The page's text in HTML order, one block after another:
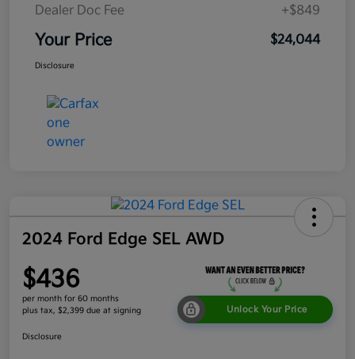
Dealer Doc Fee
+$849
Your Price $24,044
Disclosure
2024 Ford Edge SEL AWD
$436
per month for 60 months
plus tax, $2,399 due at signing
Unlock Your Price
Disclosure